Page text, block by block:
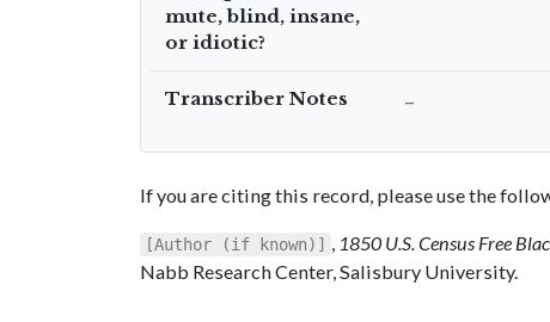
mute, blind, insane,
or idiotic?
Transcriber Notes –
If you are citing this record, please use the
[Author (if known)] , 1850 U.S. Census Free
Nabb Research Center, Salisbury University.